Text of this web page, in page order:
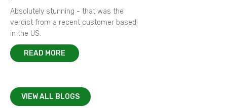
Absolutely stunning - that was the
verdict from a recent customer based
in the US.
READ MORE
VIEW ALL BLOGS